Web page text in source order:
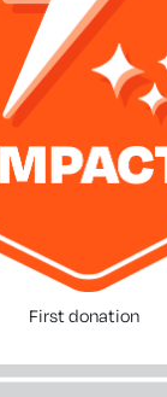
First donation